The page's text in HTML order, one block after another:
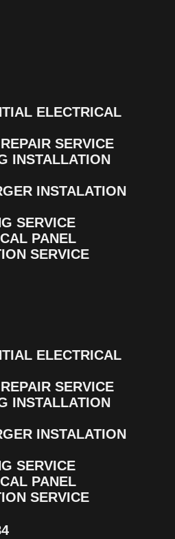
ELECTRICAL
SERVICE
INSTALLATION
INSTALATION
SERVICE
PANEL
SERVICE
ELECTRICAL
SERVICE
INSTALLATION
INSTALATION
SERVICE
PANEL
SERVICE